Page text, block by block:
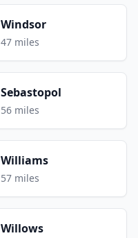
Windsor
47 miles
Sebastopol
56 miles
Williams
57 miles
Willows